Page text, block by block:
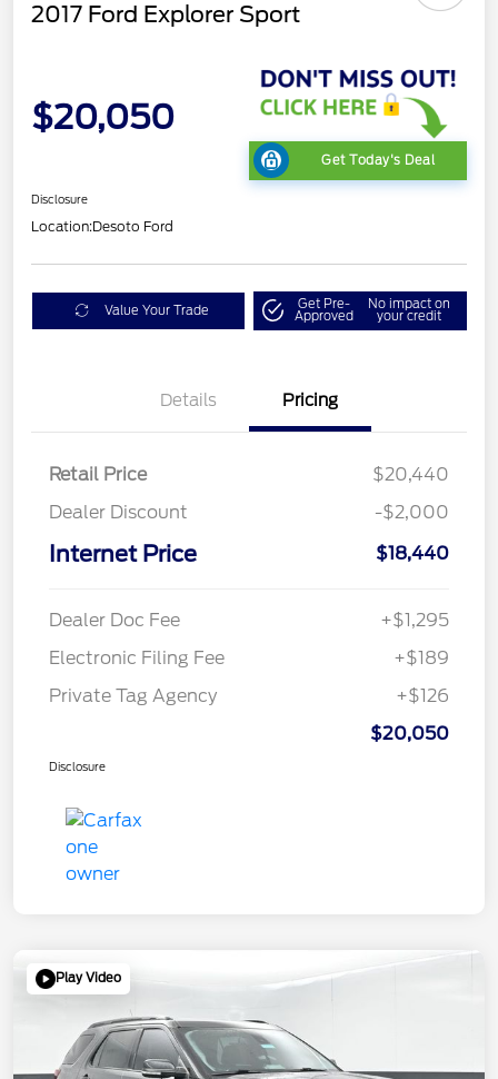
2017 Ford Explorer Sport
$20,050
Get Today's Deal
Disclosure
Location:Desoto Ford
Value Your Trade Get Pre-
Approved
No impact on
your credit
Details Pricing
Retail Price
$20,440
Dealer Discount
-$2,000
Internet Price $18,440
Dealer Doc Fee
+$1,295
Electronic Filing Fee
+$189
Private Tag Agency
+$126
$20,050
Disclosure
Play Video